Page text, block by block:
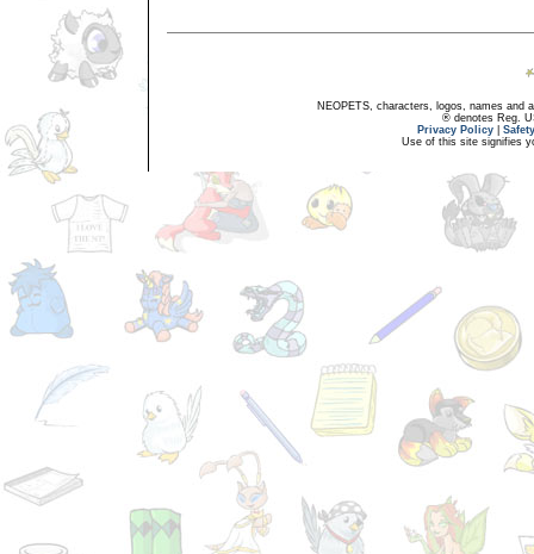
NEOPETS, characters, logos, names and
® denotes Reg.
Privacy Policy
Use of this site signifies